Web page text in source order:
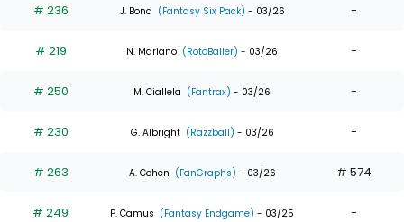
of
experts
# 236 J. Bond (Fantasy Six Pack) - 03/26 -
# 219 N. Mariano (RotoBaller) - 03/26 -
# 250 M. Ciallela (Fantrax) - 03/26 -
# 230 G. Albright (Razzball) - 03/26 -
# 263 A. Cohen (FanGraphs) - 03/26 # 574
# 249 P. Camus (Fantasy Endgame) - 03/25 -